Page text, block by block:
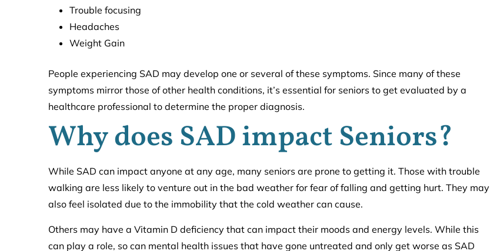
Trouble focusing
Headaches
Weight Gain
People experiencing SAD may develop one or several of these symptoms. Since many of these
symptoms mirror those of other health conditions, it’s essential for seniors to get evaluated by a
healthcare professional to determine the proper diagnosis.
Why does SAD impact Seniors?
While SAD can impact anyone at any age, many seniors are prone to getting it. Those with trouble
walking are less likely to venture out in the bad weather for fear of falling and getting hurt. They may
also feel isolated due to the immobility that the cold weather can cause.
Others may have a Vitamin D deficiency that can impact their moods and energy levels. While this
can play a role, so can mental health issues that have gone untreated and only get worse as SAD